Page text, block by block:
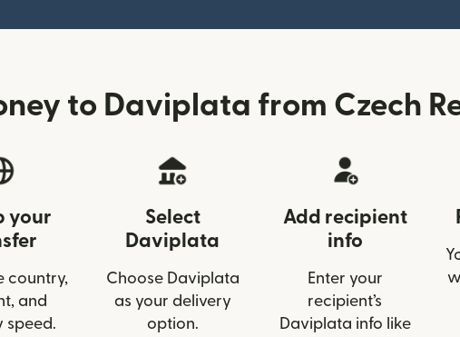
to Daviplata from Czech
your
country,
and
speed.
Select
Daviplata
Choose Daviplata
as your delivery
option.
Add recipient
info
Enter your
recipient’s
Daviplata info like